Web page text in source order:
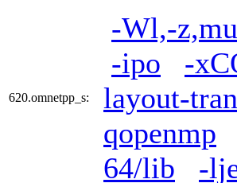
620.omnetpp_s:
-Wl,-
-ipo
-
layout-
qopenmp
64/lib
-